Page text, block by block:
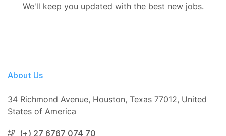
We'll keep you updated with the best new jobs.
About Us
34 Richmond Avenue, Houston, Texas 77012, United
States of America
(+) 27 6767 074 70